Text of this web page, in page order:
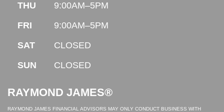
THU
9:00AM–5PM
FRI
9:00AM–5PM
SAT
CLOSED
SUN
CLOSED
RAYMOND JAMES®
RAYMOND JAMES FINANCIAL ADVISORS MAY ONLY CONDUCT BUSINESS WITH